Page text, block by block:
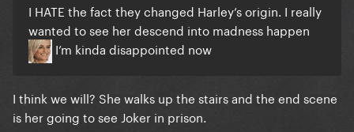
I HATE the fact they changed Harley’s origin. I really
wanted to see her descend into madness happen
I’m kinda disappointed now
I think we will? She walks up the stairs and the end scene
is her going to see Joker in prison.